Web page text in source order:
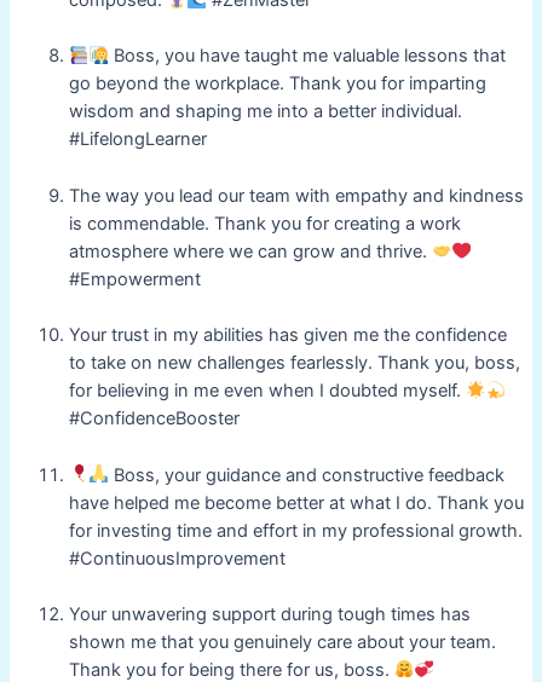
Boss, you have taught me valuable lessons that
go beyond the workplace. Thank you for imparting
wisdom and shaping me into a better individual.
#LifelongLearner
The way you lead our team with empathy and kindness
is commendable. Thank you for creating a work
atmosphere where we can grow and thrive.
#Empowerment
Your trust in my abilities has given me the confidence
to take on new challenges fearlessly. Thank you, boss,
for believing in me even when I doubted myself.
#ConfidenceBooster
Boss, your guidance and constructive feedback
have helped me become better at what I do. Thank you
for investing time and effort in my professional growth.
#ContinuousImprovement
Your unwavering support during tough times has
shown me that you genuinely care about your team.
Thank you for being there for us, boss.